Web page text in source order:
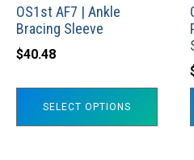
OS1st AF7 | Ankle
Bracing Sleeve
$40.48
SELECT OPTIONS
may
be
chosen
product